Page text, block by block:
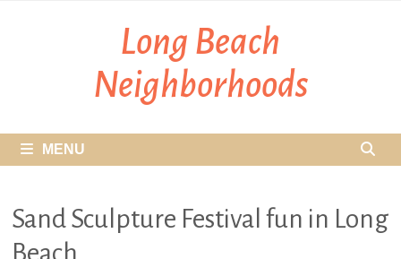
Long Beach
Neighborhoods
MENU
Sand Sculpture Festival fun in Long
Beach